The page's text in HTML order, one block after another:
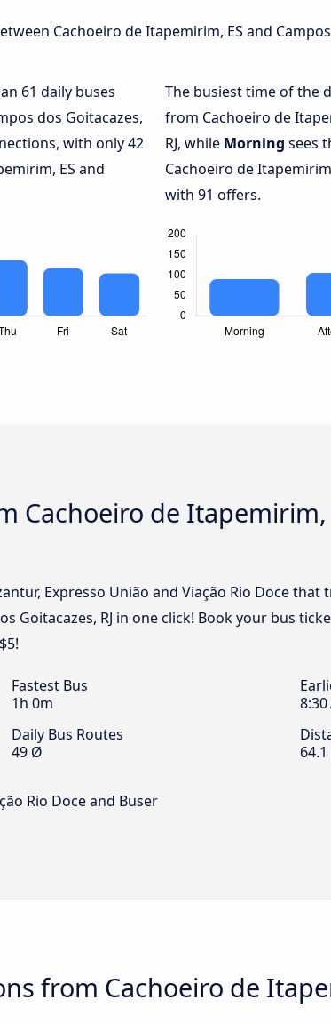
Cachoeiro de Itapemirim, ES and
61 daily buses
dos Goitacazes,
with only 42
ES and
The busiest time of the
from Cachoeiro de
RJ, while Morning sees
Cachoeiro de
with 91 offers.
Cachoeiro de Itapemirim,
Expresso União and Viação Rio Doce that
Goitacazes, RJ in one click! Book your bus
Fastest Bus
1h 0m
8:30
Daily Bus Routes
49 Ø
Rio Doce and Buser
from Cachoeiro de